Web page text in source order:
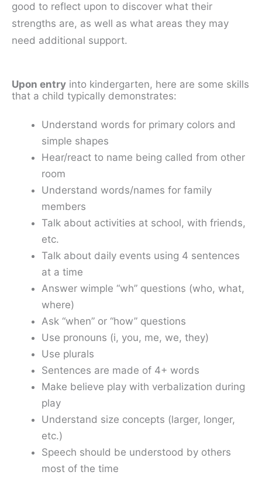
good to reflect upon to discover what their
strengths are, as well as what areas they may
need additional support.
Upon entry into kindergarten, here are some skills
that a child typically demonstrates:
Understand words for primary colors and
simple shapes
Hear/react to name being called from other
room
Understand words/names for family
members
Talk about activities at school, with friends,
etc.
Talk about daily events using 4 sentences
at a time
Answer wimple “wh” questions (who, what,
where)
Ask “when” or “how” questions
Use pronouns (i, you, me, we, they)
Use plurals
Sentences are made of 4+ words
Make believe play with verbalization during
play
Understand size concepts (larger, longer,
etc.)
Speech should be understood by others
most of the time